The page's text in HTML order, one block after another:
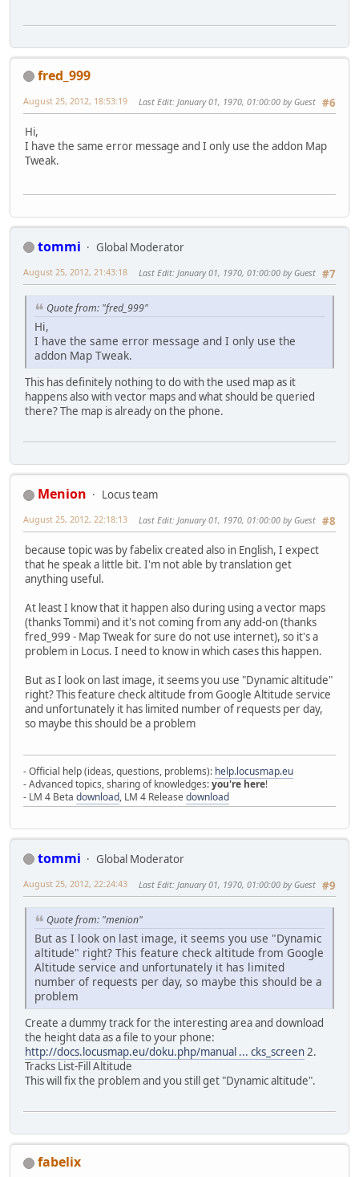
fred_999
#6
August 25, 2012, 18:53:19 Last Edit: January 01, 1970, 01:00:00 by Guest
Hi,
I have the same error message and I only use the addon Map
Tweak.
tommi
Global Moderator
#7
August 25, 2012, 21:43:18 Last Edit: January 01, 1970, 01:00:00 by Guest
Quote from: "fred_999"
Hi,
I have the same error message and I only use the
addon Map Tweak.
This has definitely nothing to do with the used map as it
happens also with vector maps and what should be queried
there? The map is already on the phone.
Menion
Locus team
#8
August 25, 2012, 22:18:13 Last Edit: January 01, 1970, 01:00:00 by Guest
because topic was by fabelix created also in English, I expect
that he speak a little bit. I'm not able by translation get
anything useful.
At least I know that it happen also during using a vector maps
(thanks Tommi) and it's not coming from any add-on (thanks
fred_999 - Map Tweak for sure do not use internet), so it's a
problem in Locus. I need to know in which cases this happen.
But as I look on last image, it seems you use "Dynamic altitude"
right? This feature check altitude from Google Altitude service
and unfortunately it has limited number of requests per day,
so maybe this should be a problem
- Official help (ideas, questions, problems): help.locusmap.eu
- Advanced topics, sharing of knowledges:you're here!
- LM 4 Beta download, LM 4 Release download
tommi
Global Moderator
#9
August 25, 2012, 22:24:43 Last Edit: January 01, 1970, 01:00:00 by Guest
Quote from: "menion"
But as I look on last image, it seems you use "Dynamic
altitude" right? This feature check altitude from Google
Altitude service and unfortunately it has limited
number of requests per day, so maybe this should be a
problem
Create a dummy track for the interesting area and download
the height data as a file to your phone:
http://docs.locusmap.eu/doku.php/manual ... cks_screen2.
Tracks List-Fill Altitude
This will fix the problem and you still get "Dynamic altitude".
fabelix